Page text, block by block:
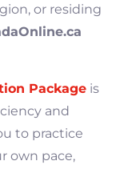
or residing
Package is
and
to practice
own pace,